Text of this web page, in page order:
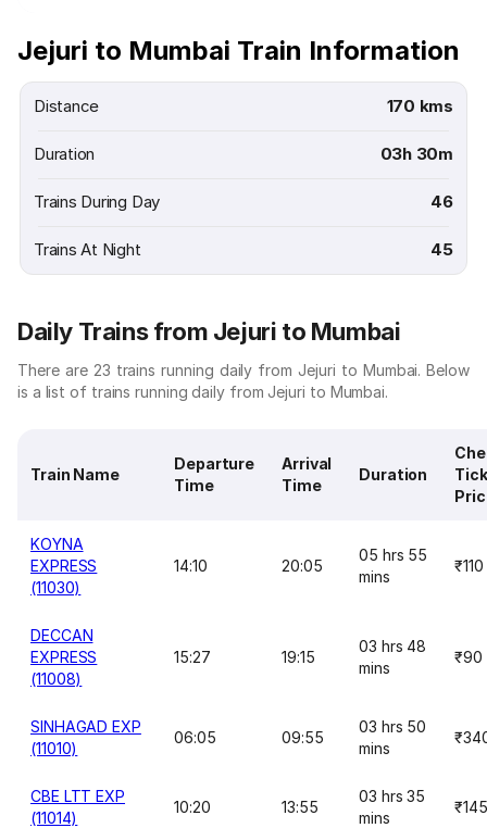
Jejuri to Mumbai Train Information
Distance 170 kms
Duration 03h 30m
Trains During Day 46
Trains At Night 45
Daily Trains from Jejuri to Mumbai
There are 23 trains running daily from Jejuri to Mumbai. Below
is a list of trains running daily from Jejuri to Mumbai.
Train Name
Departure
Time
Arrival
Time
Duration
KOYNA
EXPRESS
(11030)
14:10 20:05
05 hrs 55
mins
₹110
DECCAN
EXPRESS
(11008)
15:27 19:15
03 hrs 48
mins
₹90
SINHAGAD EXP
(11010)
06:05 09:55
03 hrs 50
mins
CBE LTT EXP
(11014)
10:20 13:55
03 hrs 35
mins
₹145